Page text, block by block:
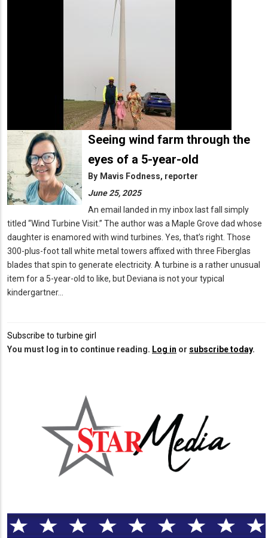
Seeing wind farm through the
eyes of a 5-year-old
By Mavis Fodness, reporter
June 25, 2025
An email landed in my inbox last fall simply
titled “Wind Turbine Visit.” The author was a Maple Grove dad whose
daughter is enamored with wind turbines. Yes, that’s right. Those
300-plus-foot tall white metal towers affixed with three Fiberglas
blades that spin to generate electricity. A turbine is a rather unusual
item for a 5-year-old to like, but Deviana is not your typical
kindergartner…
Subscribe to turbine girl
You must log in to continue reading. Log in or subscribe today.